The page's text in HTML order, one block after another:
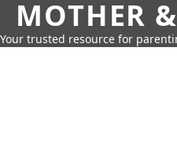
MOTHER
Your trusted resource for